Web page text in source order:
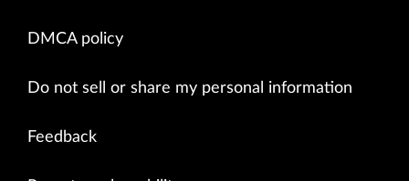
DMCA policy
Do not sell or share my personal information
Feedback